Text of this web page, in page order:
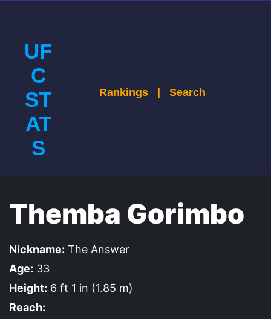
UF
C
ST
AT
S
Rankings | Search
Themba Gorimbo
Nickname: The Answer
Age: 33
Height: 6 ft 1 in (1.85 m)
Reach: